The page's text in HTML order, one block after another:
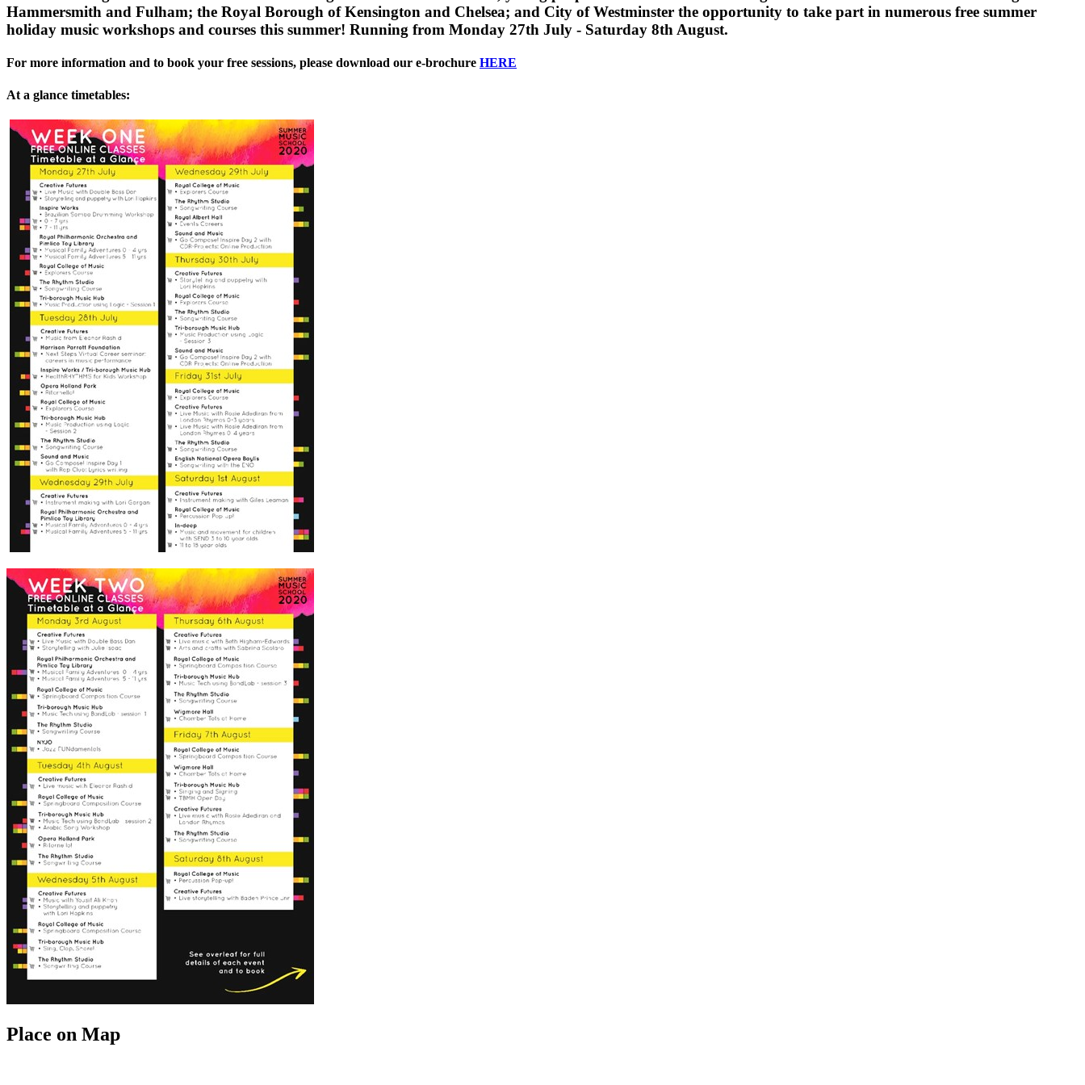
Hammersmith and Fulham; the Royal Borough of Kensington and Chelsea; and City of Westminster the opportunity to take part in numerous free summer
holiday music workshops and courses this summer! Running from Monday 27th July - Saturday 8th August.
For more information and to book your free sessions, please download our e-brochure HERE
At a glance timetables:
Place on Map